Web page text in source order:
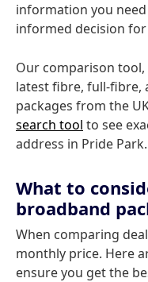
information you
informed decision
Our comparison
latest fibre, full-fibre,
packages from the
search tool to see
address in Pride Park.
What to
broadband
When comparing
monthly price. Here
ensure you get the